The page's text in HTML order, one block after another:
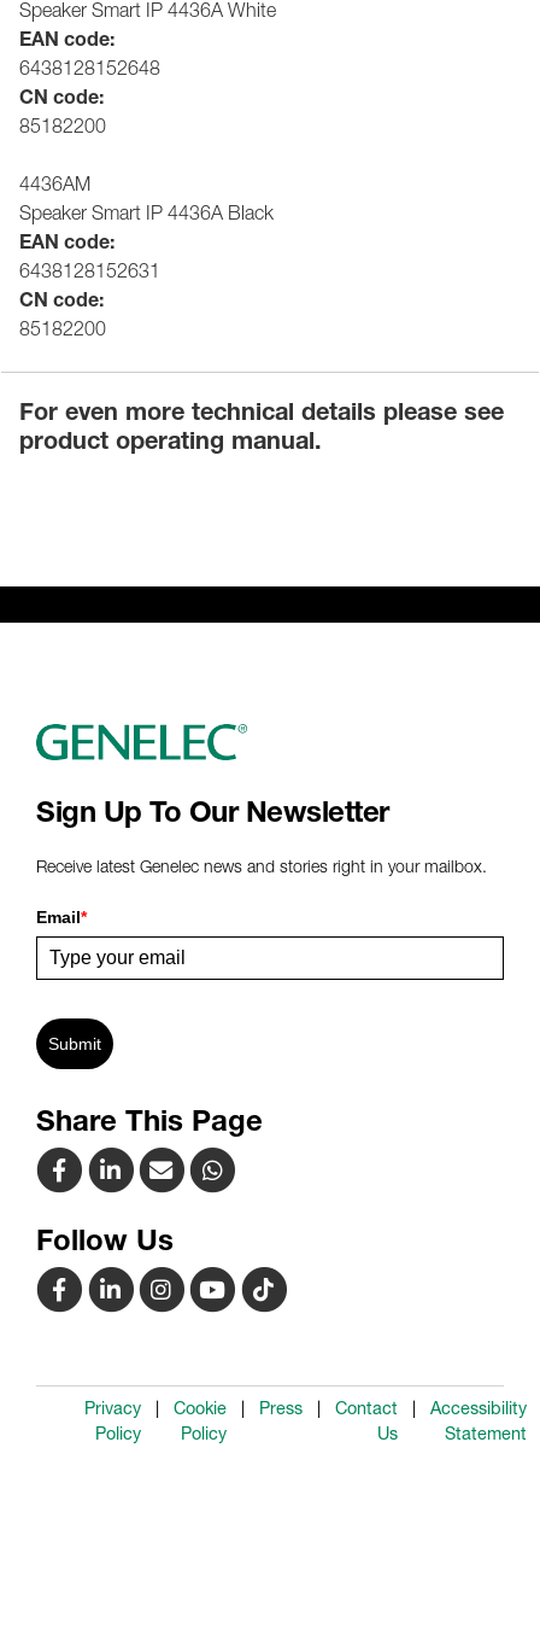
Speaker Smart IP 4436A White
EAN code:
6438128152648
CN code:
85182200
4436AM
Speaker Smart IP 4436A Black
EAN code:
6438128152631
CN code:
85182200
For even more technical details please see
product operating manual.
Sign Up To Our Newsletter
Receive latest Genelec news and stories right in your mailbox.
Email*
Submit
Share This Page
Follow Us
Privacy
Policy
Cookie
Policy
Press
Contact
Us
Accessibility
Statement